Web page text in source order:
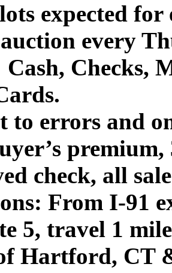
expected
every
Cash, Checks,
to errors and
check, all
From I-91
5, travel 1
Hartford, CT